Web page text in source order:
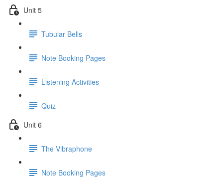
Unit 5
Tubular Bells
Note Booking Pages
Listening Activities
Quiz
Unit 6
The Vibraphone
Note Booking Pages